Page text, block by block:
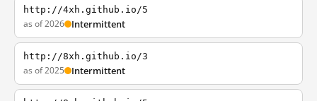
http://4xh.github.io/5
as of 2026 Intermittent
http://8xh.github.io/3
as of 2025 Intermittent